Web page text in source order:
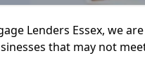
Lenders Essex, we
that may not